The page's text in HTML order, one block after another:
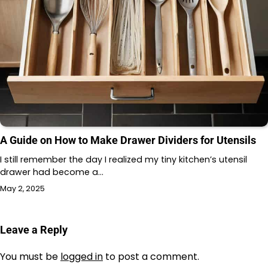
A Guide on How to Make Drawer Dividers for Utensils
I still remember the day I realized my tiny kitchen’s utensil
drawer had become a…
May 2, 2025
Leave a Reply
You must be logged in to post a comment.